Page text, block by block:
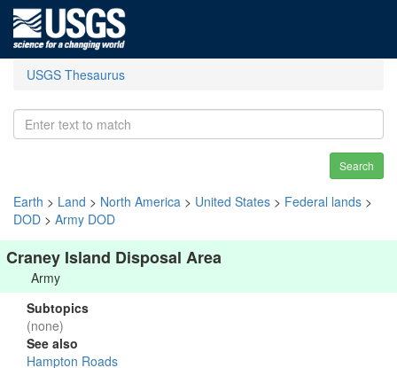
USGS Thesaurus
Search
Earth > Land > North America > United States > Federal lands >
DOD > Army DOD
Craney Island Disposal Area
Army
Subtopics
(none)
See also
Hampton Roads